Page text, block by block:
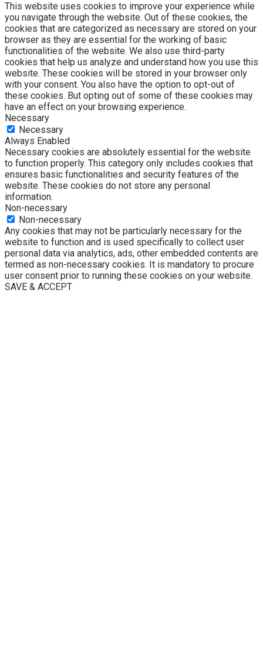
This website uses cookies to improve your experience while
you navigate through the website. Out of these cookies, the
cookies that are categorized as necessary are stored on your
browser as they are essential for the working of basic
functionalities of the website. We also use third-party
cookies that help us analyze and understand how you use this
website. These cookies will be stored in your browser only
with your consent. You also have the option to opt-out of
these cookies. But opting out of some of these cookies may
have an effect on your browsing experience.
Necessary
Necessary
Always Enabled
Necessary cookies are absolutely essential for the website
to function properly. This category only includes cookies that
ensures basic functionalities and security features of the
website. These cookies do not store any personal
information.
Non-necessary
Non-necessary
Any cookies that may not be particularly necessary for the
website to function and is used specifically to collect user
personal data via analytics, ads, other embedded contents are
termed as non-necessary cookies. It is mandatory to procure
user consent prior to running these cookies on your website.
SAVE & ACCEPT